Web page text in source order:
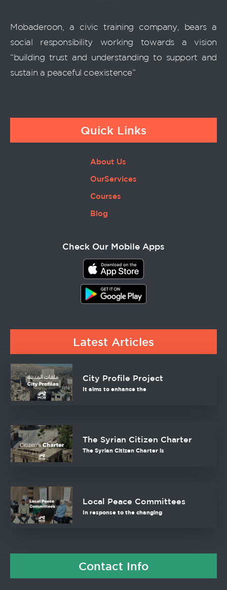
Mobaderoon, a civic training company, bears a
social responsibility working towards a vision
“building trust and understanding to support and
sustain a peaceful coexistence”
Quick Links
About Us
OurServices
Courses
Blog
Check Our Mobile Apps
Latest Articles
City Profile Project
It aims to enhance the
The Syrian Citizen Charter
The Syrian Citizen Charter is
Local Peace Committees
In response to the changing
Contact Info